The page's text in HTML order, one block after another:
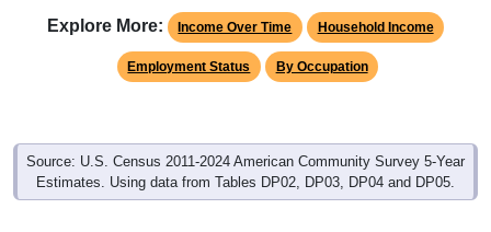
Explore More: Income Over Time Household Income
Employment Status By Occupation
Source: U.S. Census 2011-2024 American Community Survey 5-Year
Estimates. Using data from Tables DP02, DP03, DP04 and DP05.